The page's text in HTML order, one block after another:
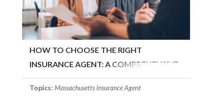
HOW TO CHOOSE THE RIGHT
INSURANCE AGENT: A COMPREHENSIVE
GUIDE
Topics: Massachusetts Insurance Agent